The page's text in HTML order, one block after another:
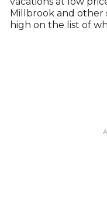
Millbrook and other
high on the list of